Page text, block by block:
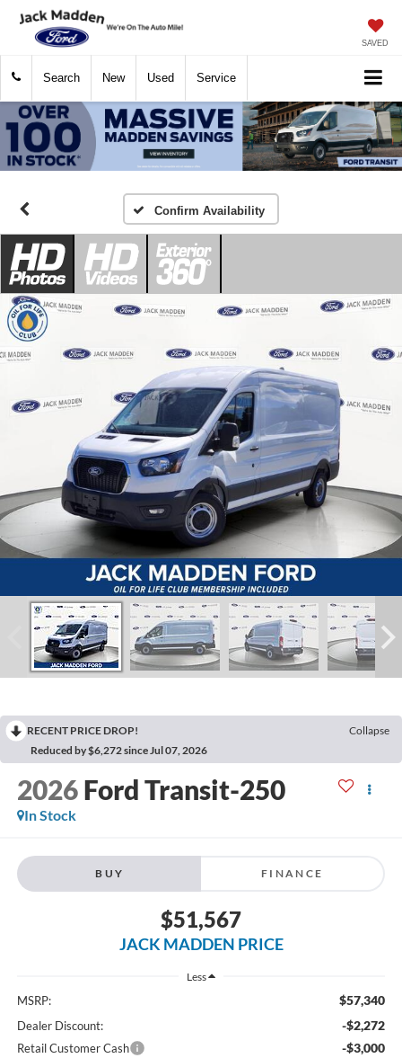
SAVED
Search New Used Service
Confirm Availability
RECENT PRICE DROP!
Collapse
Reduced by $6,272 since Jul 07, 2026
2026 Ford Transit-250
In Stock
BUY FINANCE
$51,567
JACK MADDEN PRICE
Less
MSRP: $57,340
Dealer Discount: -$2,272
Retail Customer Cash -$3,000